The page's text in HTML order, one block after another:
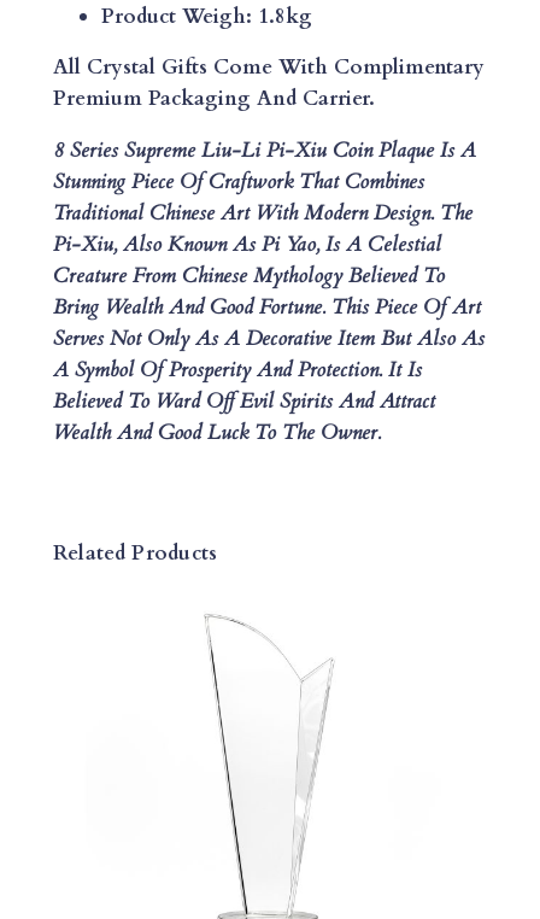
P
I
X
I
U
C
O
I
N
P
L
A
Q
Product Weigh: 1.8kg
All Crystal Gifts Come With Complimentary
Premium Packaging And Carrier.
8 Series Supreme Liu-Li Pi-Xiu Coin Plaque Is A
Stunning Piece Of Craftwork That Combines
Traditional Chinese Art With Modern Design. The
Pi-Xiu, Also Known As Pi Yao, Is A Celestial
Creature From Chinese Mythology Believed To
Bring Wealth And Good Fortune. This Piece Of Art
Serves Not Only As A Decorative Item But Also As
A Symbol Of Prosperity And Protection. It Is
Believed To Ward Off Evil Spirits And Attract
Wealth And Good Luck To The Owner.
Related Products